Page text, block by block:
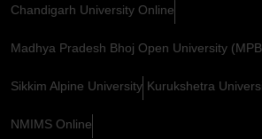
Chandigarh University Online
Madhya Pradesh Bhoj Open University
Sikkim Alpine University Kurukshetra
NMIMS Online